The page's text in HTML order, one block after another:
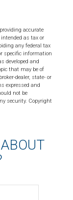
accurate
as tax or
any federal tax
specific information
developed and
that may be of
dealer, state- or
expressed and
not be
security. Copyright